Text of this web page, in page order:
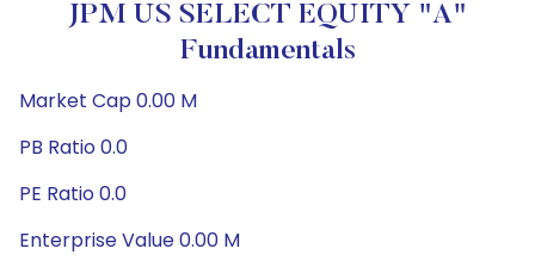
JPM US SELECT EQUITY "A"
Fundamentals
Market Cap 0.00 M
PB Ratio 0.0
PE Ratio 0.0
Enterprise Value 0.00 M